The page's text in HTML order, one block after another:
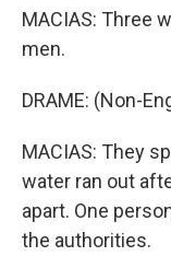
MACIAS: Three
men.
DRAME: (Non-
MACIAS: They
water ran out
apart. One
the authorities.